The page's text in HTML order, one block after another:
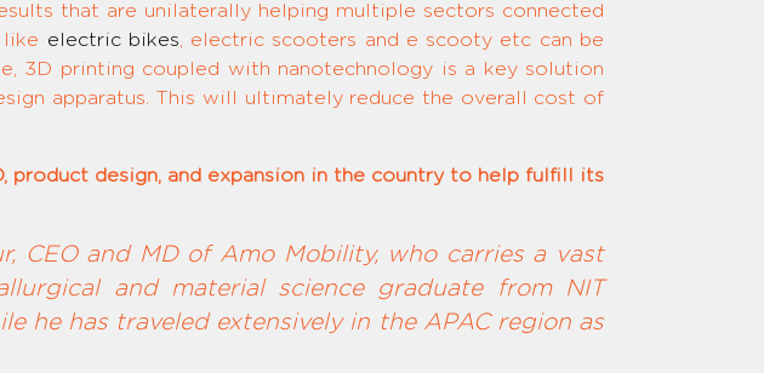
that are unilaterally helping multiple sectors connected
electric bikes , electric scooters and e scooty etc can be
3D printing coupled with nanotechnology is a key solution
apparatus. This will ultimately reduce the overall cost of
design, and expansion in the country to help fulfill its
CEO and MD of Amo Mobility, who carries a vast
and material science graduate from NIT
he has traveled extensively in the APAC region as